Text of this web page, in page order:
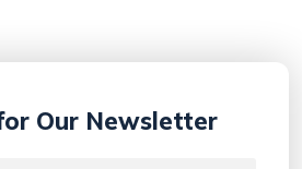
Our Newsletter